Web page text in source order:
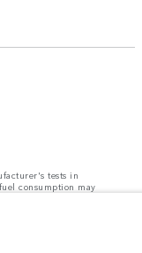
tests in
consumption may